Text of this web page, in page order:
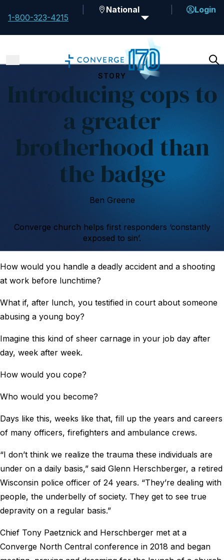
1-800-323-4215
National Login
STORY
Introducing cops to
a greater
brotherhood than
the badge
Ben Greene
Converge church helps first responders ‘constantly
exposed to sin’.
How would you handle a deadly accident and a shooting
at work before lunchtime?
What if, after lunch, you testified in court about someone
abusing a young boy?
Imagine this kind of sheer carnage in your job day after
day, week after week.
How would you cope?
Who would you become?
Days like this, weeks like that, fill up the years and careers
of many officers, firefighters and ambulance crews.
“I don’t think we realize the trauma these individuals are
under on a daily basis,” said Glenn Herschberger, a retired
Wisconsin police officer of 24 years. “They’re dealing with
people, the underbelly of society. They get to see true
depravity on a regular basis.”
Chief Tony Paetznick and Herschberger met at a
Converge North Central conference in 2018 and began